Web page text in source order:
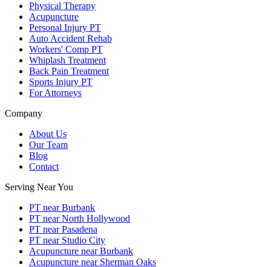
Physical Therapy
Acupuncture
Personal Injury PT
Auto Accident Rehab
Workers' Comp PT
Whiplash Treatment
Back Pain Treatment
Sports Injury PT
For Attorneys
Company
About Us
Our Team
Blog
Contact
Serving Near You
PT near Burbank
PT near North Hollywood
PT near Pasadena
PT near Studio City
Acupuncture near Burbank
Acupuncture near Sherman Oaks